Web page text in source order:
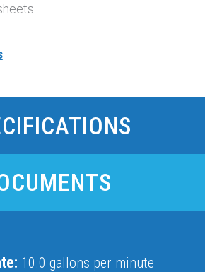
10.0 gallons per minute